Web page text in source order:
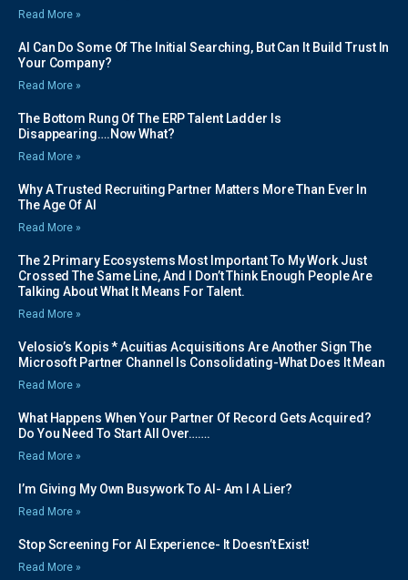
Read More »
AI Can Do Some Of The Initial Searching, But Can It Build Trust In
Your Company?
Read More »
The Bottom Rung Of The ERP Talent Ladder Is
Disappearing….Now What?
Read More »
Why A Trusted Recruiting Partner Matters More Than Ever In
The Age Of AI
Read More »
The 2 Primary Ecosystems Most Important To My Work Just
Crossed The Same Line, And I Don’t Think Enough People Are
Talking About What It Means For Talent.
Read More »
Velosio’s Kopis * Acuitias Acquisitions Are Another Sign The
Microsoft Partner Channel Is Consolidating-What Does It Mean
Read More »
What Happens When Your Partner Of Record Gets Acquired?
Do You Need To Start All Over…….
Read More »
I’m Giving My Own Busywork To AI- Am I A Lier?
Read More »
Stop Screening For AI Experience- It Doesn’t Exist!
Read More »